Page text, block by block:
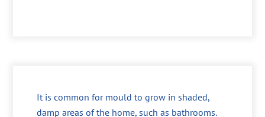
It is common for mould to grow in shaded,
damp areas of the home, such as bathrooms.